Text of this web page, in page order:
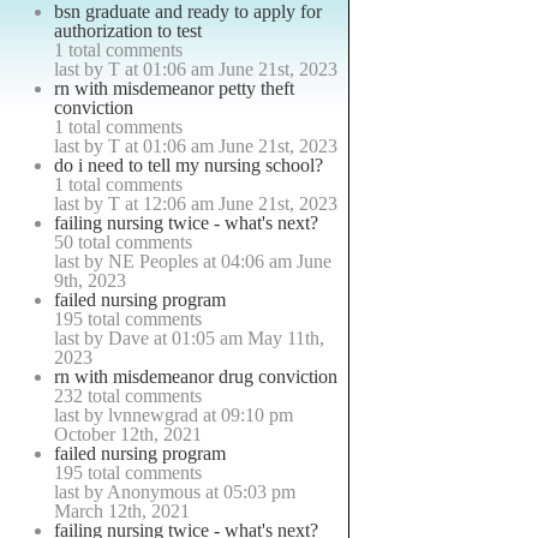
bsn graduate and ready to apply for
authorization to test
1 total comments
last by T at 01:06 am June 21st, 2023
rn with misdemeanor petty theft
conviction
1 total comments
last by T at 01:06 am June 21st, 2023
do i need to tell my nursing school?
1 total comments
last by T at 12:06 am June 21st, 2023
failing nursing twice - what's next?
50 total comments
last by NE Peoples at 04:06 am June
9th, 2023
failed nursing program
195 total comments
last by Dave at 01:05 am May 11th,
2023
rn with misdemeanor drug conviction
232 total comments
last by lvnnewgrad at 09:10 pm
October 12th, 2021
failed nursing program
195 total comments
last by Anonymous at 05:03 pm
March 12th, 2021
failing nursing twice - what's next?